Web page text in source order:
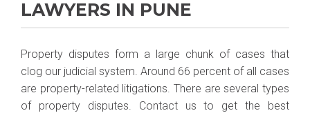
LAWYERS IN PUNE
Property disputes form a large chunk of cases that
clog our judicial system. Around 66 percent of all cases
are property-related litigations. There are several types
of property disputes. Contact us to get the best